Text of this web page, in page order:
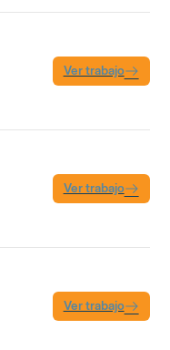
Ver trabajo
Ver trabajo
Ver trabajo